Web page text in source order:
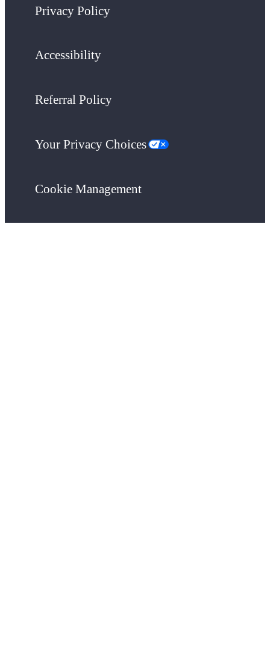
Privacy Policy
Accessibility
Referral Policy
Your Privacy Choices
Cookie Management